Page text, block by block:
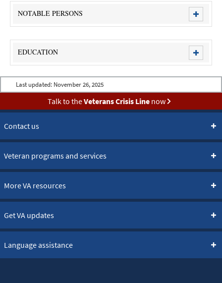
NOTABLE PERSONS
EDUCATION
Last updated: November 26, 2025
Talk to theVeterans Crisis Linenow
Contact us
Veteran programs and services
More VA resources
Get VA updates
Language assistance